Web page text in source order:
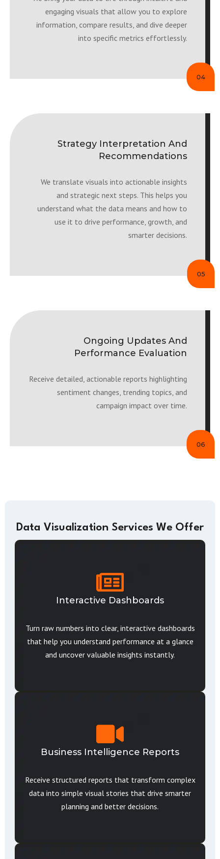
engaging visuals that allow you to explore
information, compare results, and dive deeper
into specific metrics effortlessly.
04
Strategy Interpretation And
Recommendations
We translate visuals into actionable insights
and strategic next steps. This helps you
understand what the data means and how to
use it to drive performance, growth, and
smarter decisions.
05
Ongoing Updates And
Performance Evaluation
Receive detailed, actionable reports highlighting
sentiment changes, trending topics, and
campaign impact over time.
06
Data Visualization Services We Offer
Interactive Dashboards
Turn raw numbers into clear, interactive dashboards
that help you understand performance at a glance
and uncover valuable insights instantly.
Business Intelligence Reports
Receive structured reports that transform complex
data into simple visual stories that drive smarter
planning and better decisions.